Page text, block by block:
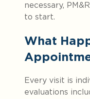
necessary,
to start.
What
Every visit is
evaluations